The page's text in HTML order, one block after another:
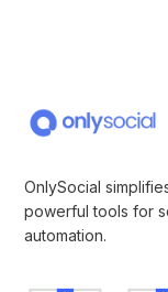
OnlySocial
powerful tools for
automation.